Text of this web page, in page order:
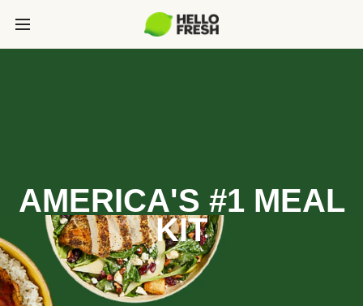
AMERICA'S #1 MEAL
KIT